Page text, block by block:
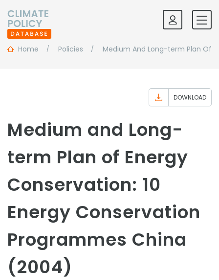
Home Policies Medium And Long-term Plan Of
DOWNLOAD
Medium and Long-
term Plan of Energy
Conservation: 10
Energy Conservation
Programmes China
(2004)